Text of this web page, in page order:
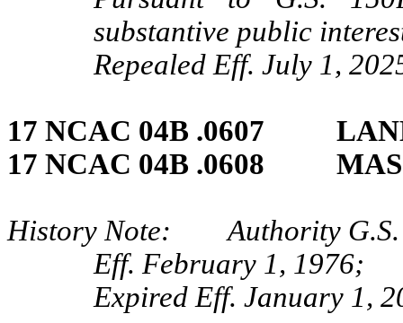
substantive public
Repealed Eff. July 1,
17 NCAC 04B .0607
17 NCAC 04B .0608
History Note: Authority G.S.
Eff. February 1, 1976;
Expired Eff. January 1,